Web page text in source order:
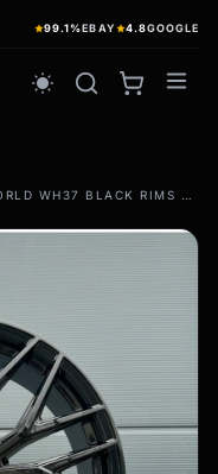
99.1%EBAY 4.8GOOGLE
wb_sunny
18-INCH WHEELWORLD WH37 BLACK RIMS FOR MERCEDES E-CLASS W211 W212 W213 W214